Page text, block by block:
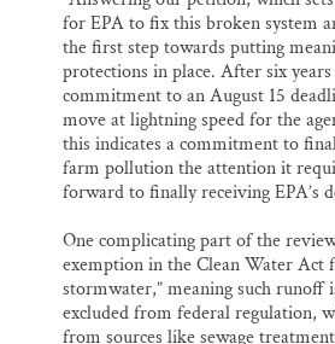
for EPA to fix this broken system
the first step towards putting
protections in place. After six years
commitment to an August 15
move at lightning speed for the
this indicates a commitment to
farm pollution the attention it
forward to finally receiving EPA’s
One complicating part of the
exemption in the Clean Water Act
stormwater,” meaning such runoff
excluded from federal regulation,
from sources like sewage